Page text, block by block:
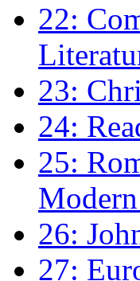
22:
23:
24:
25:
26:
27: